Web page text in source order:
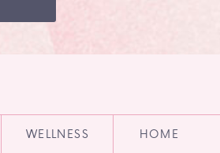
HOME
WELLNESS